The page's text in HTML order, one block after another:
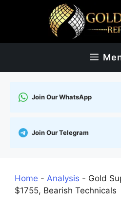
Join Our WhatsApp
Join Our Telegram
Home - Analysis - Gold
$1755, Bearish Technicals